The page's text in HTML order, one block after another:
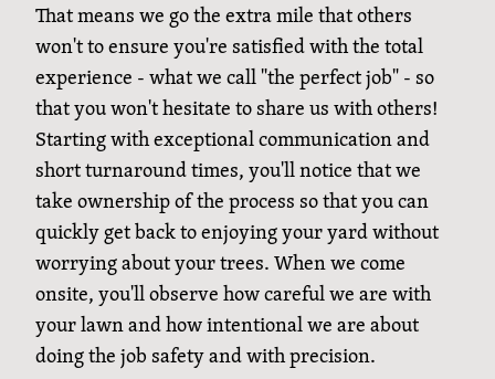
That means we go the extra mile that others
won't to ensure you're satisfied with the total
experience - what we call "the perfect job" - so
that you won't hesitate to share us with others!
Starting with exceptional communication and
short turnaround times, you'll notice that we
take ownership of the process so that you can
quickly get back to enjoying your yard without
worrying about your trees. When we come
onsite, you'll observe how careful we are with
your lawn and how intentional we are about
doing the job safety and with precision.